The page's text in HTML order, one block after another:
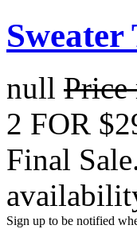
Sweater
null
2 FOR
Final
Sign up to be notified